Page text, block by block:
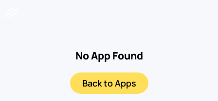
No App Found
Back to Apps